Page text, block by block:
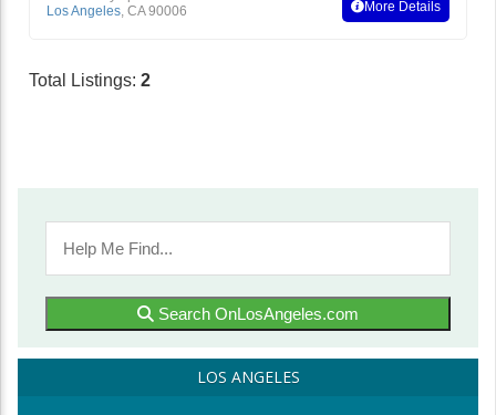
Los Angeles CA 90006 More Details
Total Listings: 2
Search OnLosAngeles.com
LOS ANGELES